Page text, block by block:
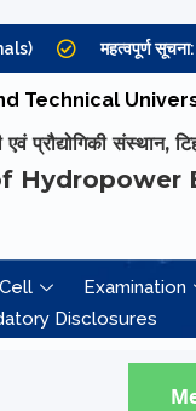
महत्वपूर्ण सूचना:
Technical
प्रौद्योगिकी संस्थान,
Hydropower
Examination
Disclosures